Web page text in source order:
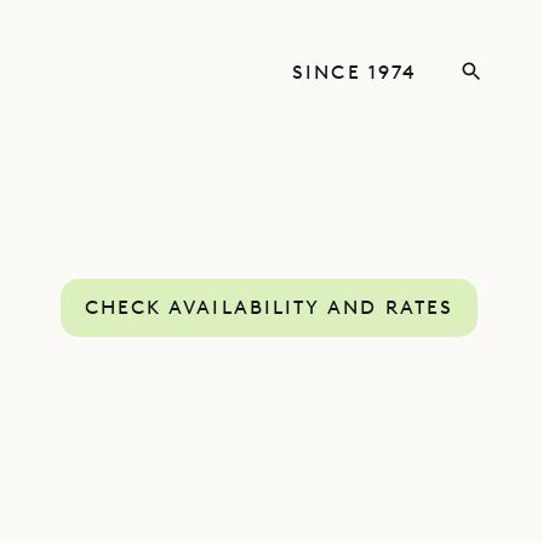
SINCE 1974
CHECK AVAILABILITY AND RATES